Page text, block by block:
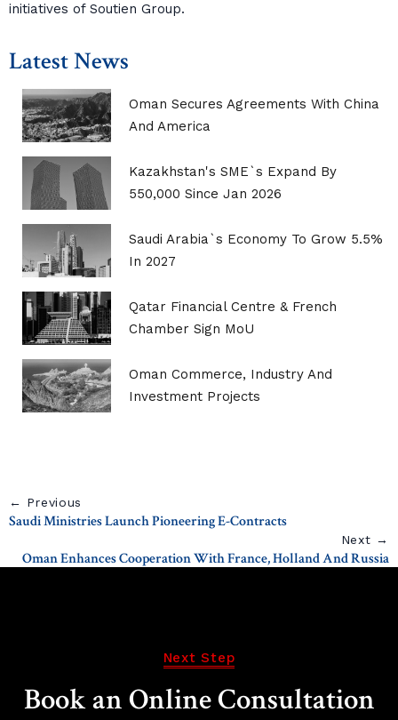
initiatives of Soutien Group.
Latest News
Oman Secures Agreements With China
And America
Kazakhstan's SME`s Expand By
550,000 Since Jan 2026
Saudi Arabia`s Economy To Grow 5.5%
In 2027
Qatar Financial Centre & French
Chamber Sign MoU
Oman Commerce, Industry And
Investment Projects
← Previous
Saudi Ministries Launch Pioneering E-Contracts
Next →
Oman Enhances Cooperation With France, Holland And Russia
Next Step
Book an Online Consultation